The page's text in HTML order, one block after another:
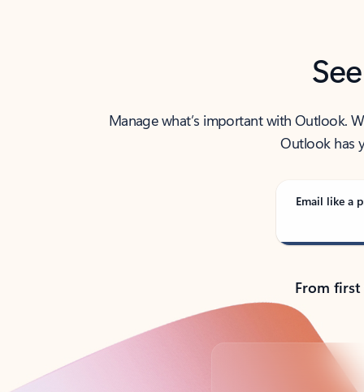
Manage what’s important with Outlook.
Outlook has
Email like a
From